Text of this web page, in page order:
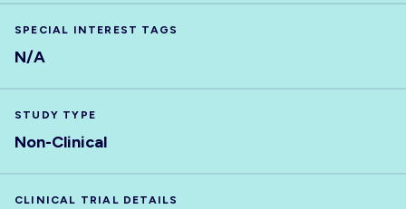
SPECIAL INTEREST TAGS
N/A
STUDY TYPE
Non-Clinical
CLINICAL TRIAL DETAILS